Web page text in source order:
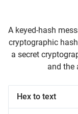
A keyed-hash
cryptographic
a secret
and the
Hex to text